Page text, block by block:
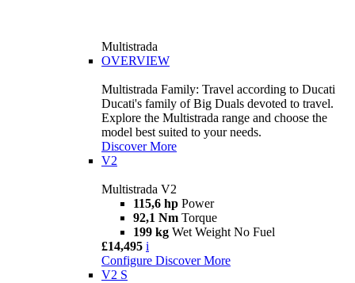
Multistrada
OVERVIEW
Multistrada Family: Travel according to Ducati
Ducati's family of Big Duals devoted to travel.
Explore the Multistrada range and choose the
model best suited to your needs.
Discover More
V2
Multistrada V2
115,6 hp Power
92,1 Nm Torque
199 kg Wet Weight No Fuel
£14,495 i
Configure Discover More
V2 S